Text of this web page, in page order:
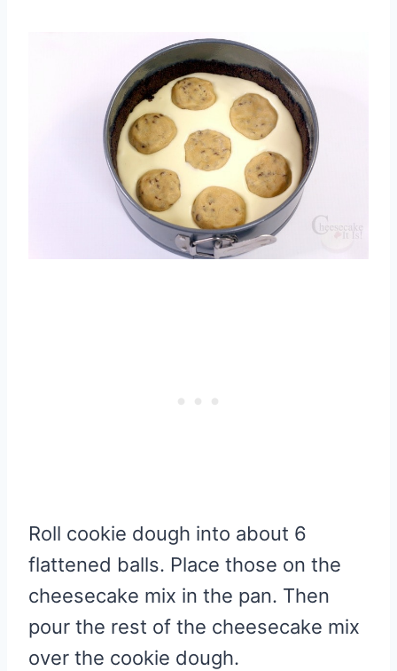
Roll cookie dough into about 6
flattened balls. Place those on the
cheesecake mix in the pan. Then
pour the rest of the cheesecake mix
over the cookie dough.